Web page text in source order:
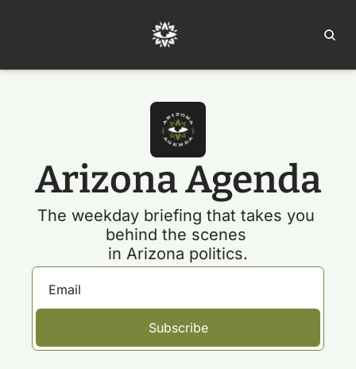
Arizona Agenda
The weekday briefing that takes you
behind the scenes
in Arizona politics.
Subscribe